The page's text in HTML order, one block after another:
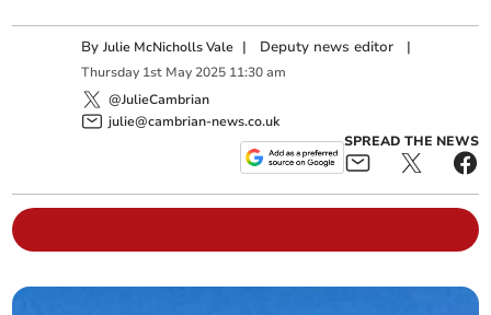
ByJulie McNicholls Vale | Deputy news editor |
Thursday 1st May 2025 11:30 am
@JulieCambrian
julie@cambrian-news.co.uk
SPREAD THE NEWS